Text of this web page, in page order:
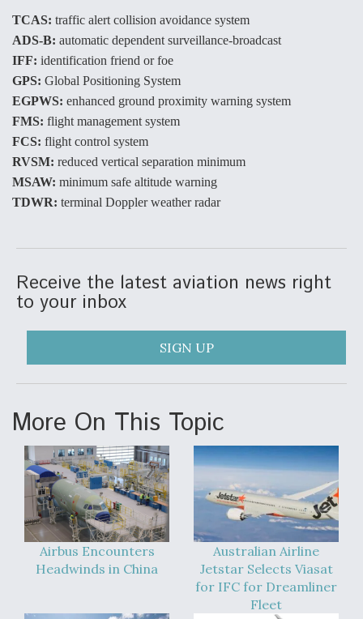
Video Q&A: New Drone Tech, Explained by a Top
Expert
Airline Stocks Feel the Heat as Iran Tensions
At Least 15 F-35s “DD-250’ed” Since May 2025
DIU And Air Force Collaborating On MQ-9A Follow-
On
FAA Moves to Lift Ban on Overland Supersonic
Flight
TCAS: traffic alert collision avoidance system
ADS-B: automatic dependent surveillance-broadcast
IFF: identification friend or foe
GPS: Global Positioning System
EGPWS: enhanced ground proximity warning system
FMS: flight management system
FCS: flight control system
RVSM: reduced vertical separation minimum
MSAW: minimum safe altitude warning
TDWR: terminal Doppler weather radar
Receive the latest aviation news right
to your inbox
SIGN UP
More On This Topic
Airbus Encounters
Headwinds in China
Australian Airline
Jetstar Selects Viasat
for IFC for Dreamliner
Fleet